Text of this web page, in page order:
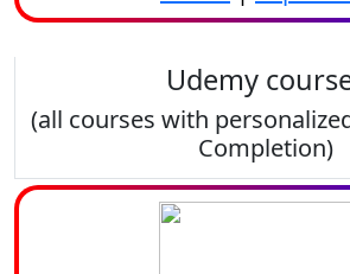
Udemy
(all courses with
Completion)